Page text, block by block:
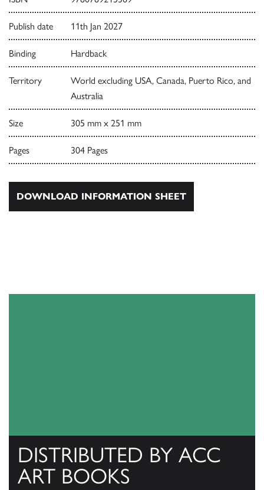
Publish date 11th Jan 2027
Binding Hardback
Territory
World excluding USA, Canada, Puerto Rico, and
Australia
Size 305 mm x 251 mm
Pages 304 Pages
DOWNLOAD INFORMATION SHEET
DISTRIBUTED BY ACC
ART BOOKS